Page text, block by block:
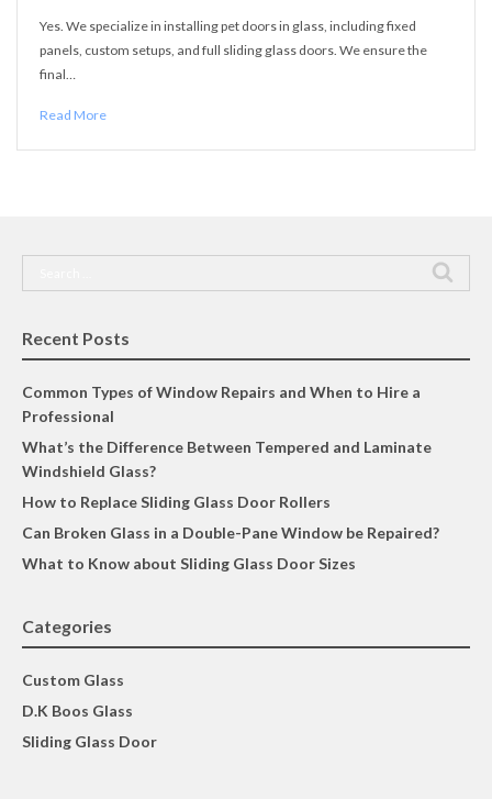
Yes. We specialize in installing pet doors in glass, including fixed
panels, custom setups, and full sliding glass doors. We ensure the
final…
Read More
for:
Recent Posts
Common Types of Window Repairs and When to Hire a
Professional
What’s the Difference Between Tempered and Laminate
Windshield Glass?
How to Replace Sliding Glass Door Rollers
Can Broken Glass in a Double-Pane Window be Repaired?
What to Know about Sliding Glass Door Sizes
Categories
Custom Glass
D.K Boos Glass
Sliding Glass Door